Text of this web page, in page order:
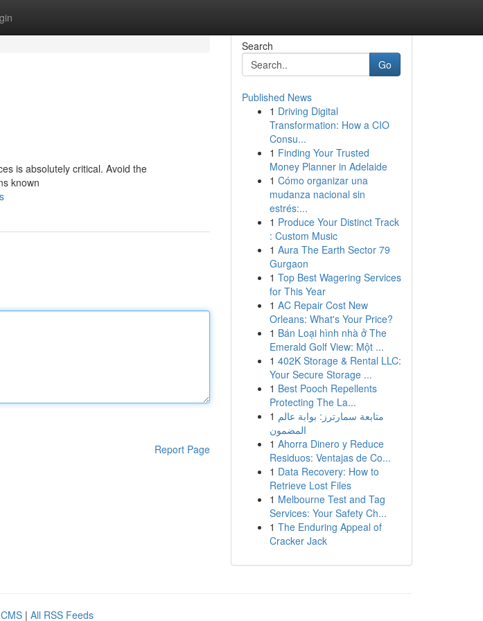
is absolutely critical. Avoid the
known
Report Page
Search
Go
Published News
1 Driving Digital
Transformation: How a CIO
Consu...
1 Finding Your Trusted
Money Planner in Adelaide
1 Cómo organizar una
mudanza nacional sin
estrés:...
1 Produce Your Distinct Track
: Custom Music
1 Aura The Earth Sector 79
Gurgaon
1 Top Best Wagering Services
for This Year
1 AC Repair Cost New
Orleans: What's Your Price?
1 Bán Loại hình nhà ở The
Emerald Golf View: Một ...
1 402K Storage & Rental LLC:
Your Secure Storage ...
1 Best Pooch Repellents
Protecting The La...
1 متابعة سمارترز: بوابة عالم
المضمون
1 Ahorra Dinero y Reduce
Residuos: Ventajas de Co...
1 Data Recovery: How to
Retrieve Lost Files
1 Melbourne Test and Tag
Services: Your Safety Ch...
1 The Enduring Appeal of
Cracker Jack
| All RSS Feeds